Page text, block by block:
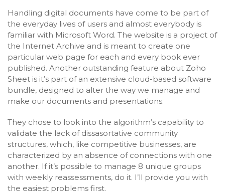
Handling digital documents have come to be part of
the everyday lives of users and almost everybody is
familiar with Microsoft Word. The website is a project of
the Internet Archive and is meant to create one
particular web page for each and every book ever
published. Another outstanding feature about Zoho
Sheet is it’s part of an extensive cloud-based software
bundle, designed to alter the way we manage and
make our documents and presentations.
They chose to look into the algorithm’s capability to
validate the lack of dissasortative community
structures, which, like competitive businesses, are
characterized by an absence of connections with one
another. If it’s possible to manage 8 unique groups
with weekly reassessments, do it. I’ll provide you with
the easiest problems first.